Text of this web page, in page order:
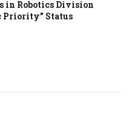
in Robotics Division
Priority” Status